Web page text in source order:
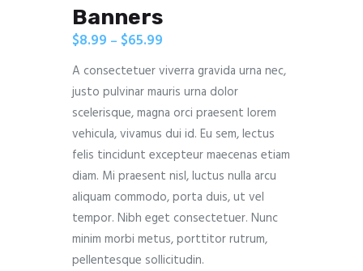
Banners
$8.99 – $65.99
A consectetuer viverra gravida urna nec,
justo pulvinar mauris urna dolor
scelerisque, magna orci praesent lorem
vehicula, vivamus dui id. Eu sem, lectus
felis tincidunt excepteur maecenas etiam
diam. Mi praesent nisl, luctus nulla arcu
aliquam commodo, porta duis, ut vel
tempor. Nibh eget consectetuer. Nunc
minim morbi metus, porttitor rutrum,
pellentesque sollicitudin.